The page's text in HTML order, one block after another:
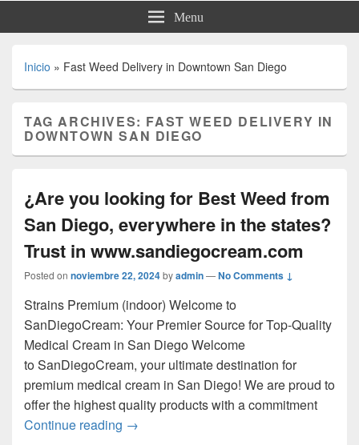
Menu
Inicio » Fast Weed Delivery in Downtown San Diego
TAG ARCHIVES: FAST WEED DELIVERY IN
DOWNTOWN SAN DIEGO
¿Are you looking for Best Weed from
San Diego, everywhere in the states?
Trust in www.sandiegocream.com
Posted on noviembre 22, 2024byadmin—No Comments ↓
Strains Premium (indoor) Welcome to
SanDiegoCream: Your Premier Source for Top-Quality
Medical Cream in San Diego Welcome
to SanDiegoCream, your ultimate destination for
premium medical cream in San Diego! We are proud to
offer the highest quality products with a commitment
Continue reading ¿Are you looking for Best Weed from
→